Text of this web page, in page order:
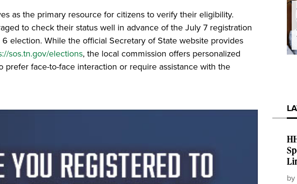
as the primary resource for citizens to verify their eligibility.
to check their status well in advance of the July 7 registration
election. While the official Secretary of State website provides
sos.tn.gov/elections, the local commission offers personalized
prefer face-to-face interaction or require assistance with the
by